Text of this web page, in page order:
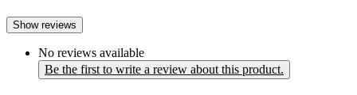
Show reviews
No reviews available
Be the first to write a review about this product.